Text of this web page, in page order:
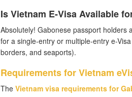
Is Vietnam E-Visa Available
Absolutely! Gabonese passport holders
for a single-entry or multiple-entry e-
borders, and seaports).
Requirements for Vietnam
The Vietnam visa requirements for